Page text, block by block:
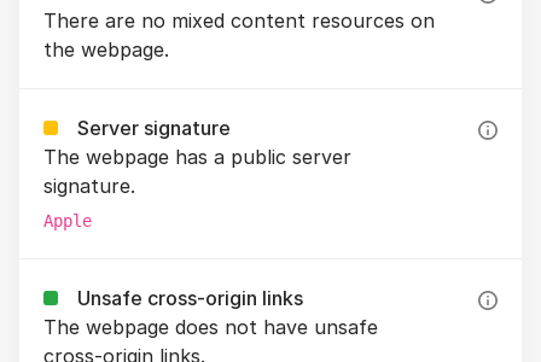
There are no mixed content resources on
the webpage.
Server signature
The webpage has a public server
signature.
Apple
Unsafe cross-origin links
The webpage does not have unsafe
cross-origin links.